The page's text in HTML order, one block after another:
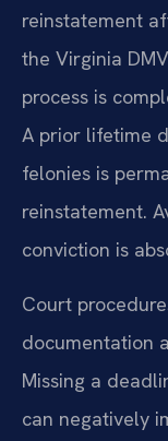
reinstatement
the Virginia
process is
A prior lifetime
felonies is
reinstatement.
conviction is
Court
documentation
Missing a
can negatively